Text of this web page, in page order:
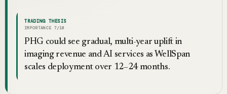
TRADING THESIS
IMPORTANCE 7/10
PHG could see gradual, multi-year uplift in
imaging revenue and AI services as WellSpan
scales deployment over 12–24 months.